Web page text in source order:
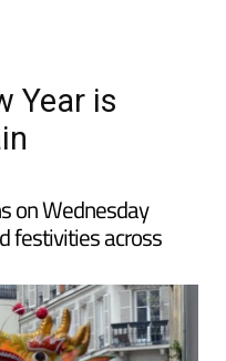
is
Wednesday
across